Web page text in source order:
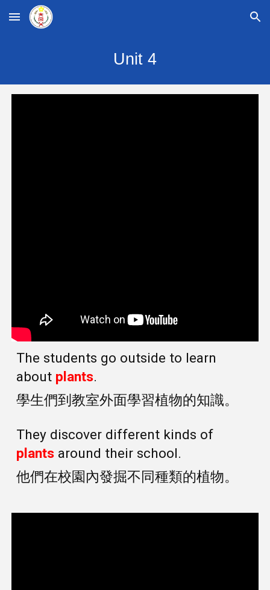
Skip to main content Skip to navigation
Unit 4
The students go outside to learn
about plants.
學生們到教室外面學習植物的知識。
They discover different kinds of
plants around their school.
他們在校園內發掘不同種類的植物。